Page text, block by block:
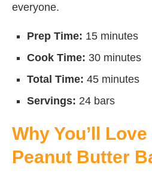
everyone.
Prep Time: 15 minutes
Cook Time: 30 minutes
Total Time: 45 minutes
Servings: 24 bars
Why You’ll
Peanut Butter